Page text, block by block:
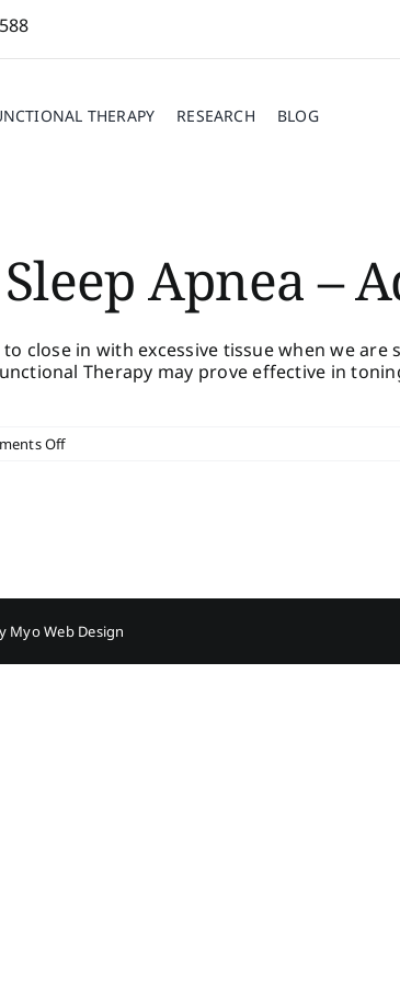
THERAPY RESEARCH
BLOG
Apnea –
close in with excessive tissue when we
Therapy may prove effective in
Offon
Myo Web Design